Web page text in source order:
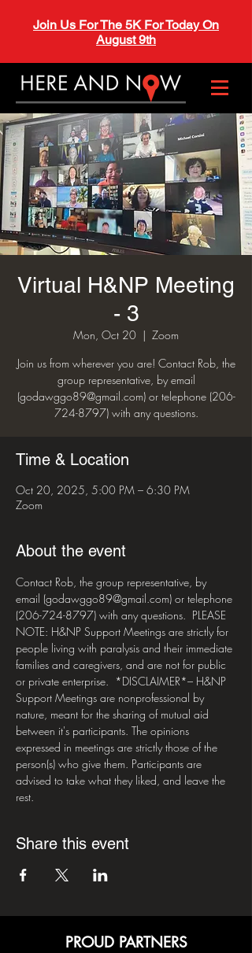
Join Us For The 5K For Today On
August 9th
Virtual H&NP Meeting
- 3
Mon, Oct 20
  |
Zoom
Join us from wherever you are! Contact Rob, the
group representative, by email
(godawggo89@gmail.com) or telephone (206-
724-8797) with any questions.
Time & Location
Oct 20, 2025, 5:00 PM – 6:30 PM
Zoom
About the event
Contact Rob, the group representative, by
email (godawggo89@gmail.com) or telephone
(206-724-8797) with any questions.  PLEASE
NOTE: H&NP Support Meetings are strictly for
people living with paralysis and their immediate
families and caregivers, and are not for public
or private enterprise.  *DISCLAIMER*– H&NP
Support Meetings are nonprofessional by
nature, meant for the sharing of mutual aid
between it's participants. The opinions
expressed in meetings are strictly those of the
person(s) who give them. Participants are
advised to take what they liked, and leave the
rest.
Share this event
PROUD PARTNERS